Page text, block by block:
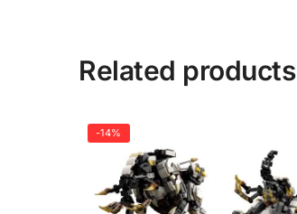
Related products
-14%